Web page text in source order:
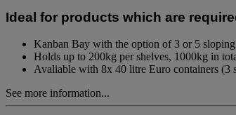
Ideal for products which are
Kanban Bay with the option of 3 or 5
Holds up to 200kg per shelves, 1000kg in
Avaliable with 8x 40 litre Euro containers (3
See more information...